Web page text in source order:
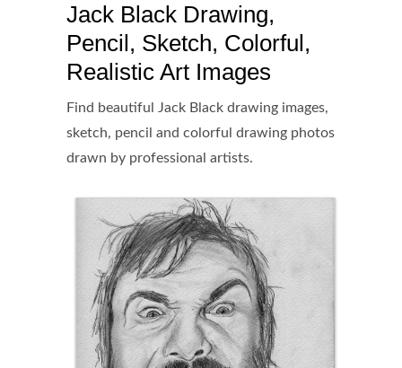
Jack Black Drawing,
Pencil, Sketch, Colorful,
Realistic Art Images
Find beautiful Jack Black drawing images,
sketch, pencil and colorful drawing photos
drawn by professional artists.